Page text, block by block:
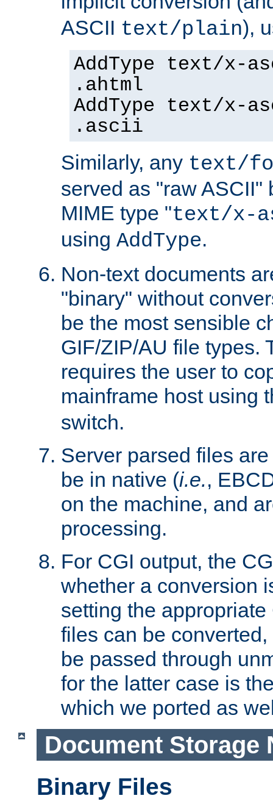
ASCII text/plain),
AddType text/x-
.ahtml
AddType text/x-
.ascii
Similarly, any text/
served as "raw ASCII"
MIME type "text/x-
using AddType.
Non-text documents
"binary" without
be the most sensible
GIF/ZIP/AU file types.
requires the user to
mainframe host using
switch.
Server parsed files
be in native (i.e.,
on the machine, and
processing.
For CGI output, the
whether a conversion
setting the
files can be
be passed through
for the latter case is
which we ported as
Document Storage
Binary Files